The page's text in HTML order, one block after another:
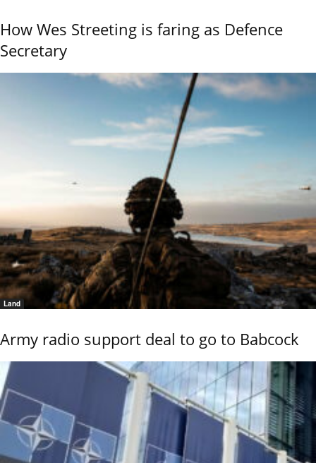
How Wes Streeting is faring as Defence
Secretary
Land
Army radio support deal to go to Babcock